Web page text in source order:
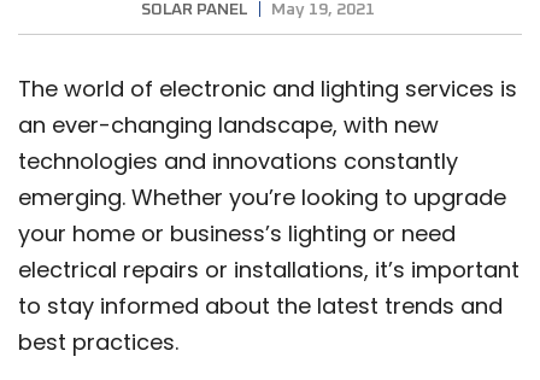
SOLAR PANEL May 19, 2021
The world of electronic and lighting services is
an ever-changing landscape, with new
technologies and innovations constantly
emerging. Whether you’re looking to upgrade
your home or business’s lighting or need
electrical repairs or installations, it’s important
to stay informed about the latest trends and
best practices.